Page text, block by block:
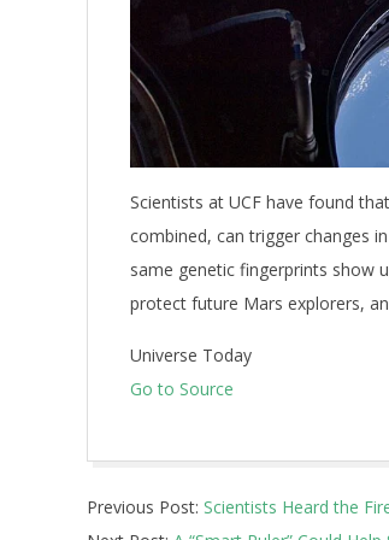
Scientists at UCF have found
combined, can trigger changes
same genetic fingerprints show
protect future Mars explorers,
Universe Today
Go to Source
07-
Previous Post: Scientists Heard the